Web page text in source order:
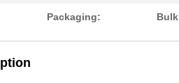
Packaging: Bulk
Weidmuller
Weidmuller